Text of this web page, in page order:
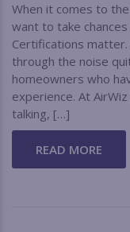
When it comes to
want to take
Certifications
through the noise
homeowners who
experience. At
talking, […]
READ MORE